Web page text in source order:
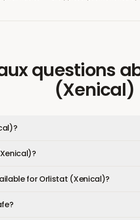
questions
(Xenical)
for Orlistat (Xenical)?